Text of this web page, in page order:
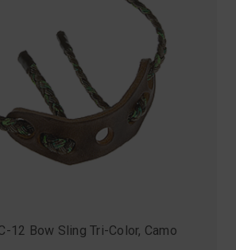
12 Bow Sling Tri-Color, Camo